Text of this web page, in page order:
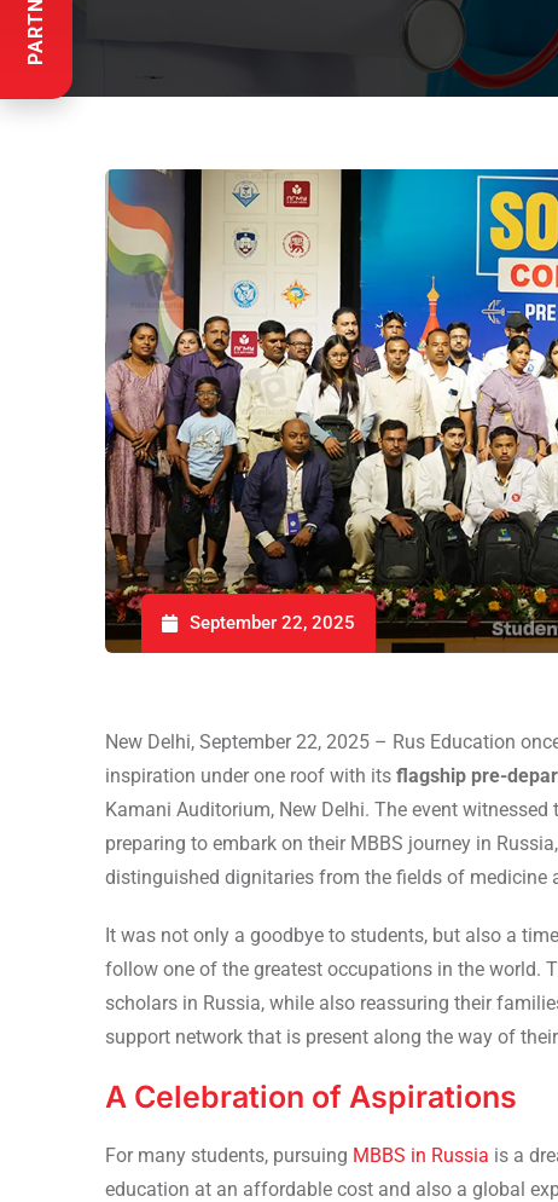
September 22, 2025
New Delhi, September 22, 2025 – Rus Education
inspiration under one roof with its flagship pre-
Kamani Auditorium, New Delhi. The event
preparing to embark on their MBBS journey in
distinguished dignitaries from the fields of medicine
It was not only a goodbye to students, but also a
follow one of the greatest occupations in the world.
scholars in Russia, while also reassuring their
support network that is present along the way of
A Celebration of Aspirations
For many students, pursuing MBBS in Russia is a
education at an affordable cost and also a global